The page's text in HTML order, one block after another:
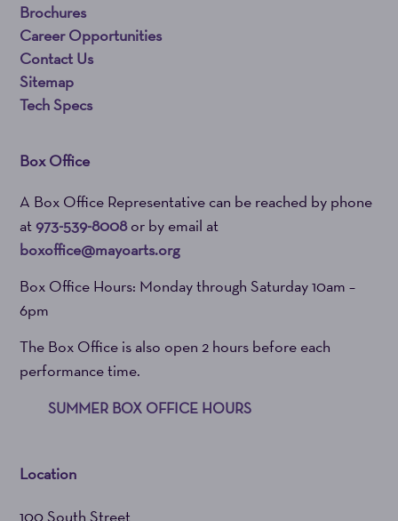
Brochures
Career Opportunities
Contact Us
Sitemap
Tech Specs
Box Office
A Box Office Representative can be reached by phone
at973-539-8008or by email at
boxoffice@mayoarts.org
Box Office Hours: Monday through Saturday 10am –
6pm
The Box Office is also open 2 hours before each
performance time.
SUMMER BOX OFFICE HOURS
Location
100 South Street